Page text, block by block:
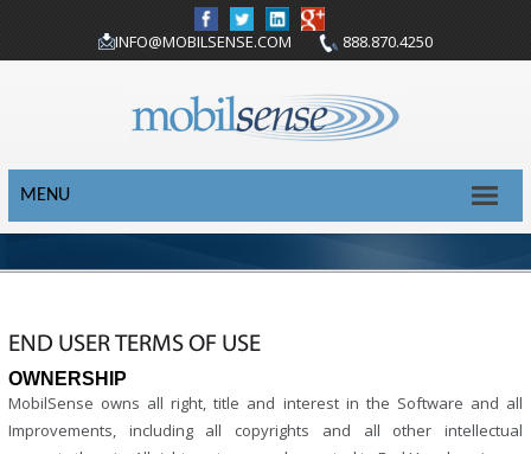
INFO@MOBILSENSE.COM 888.870.4250
MENU
END USER TERMS OF USE
OWNERSHIP
MobilSense owns all right, title and interest in the Software and all
Improvements, including all copyrights and all other intellectual